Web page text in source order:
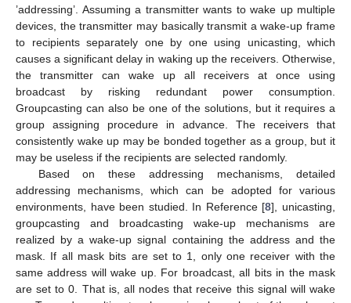
’addressing’. Assuming a transmitter wants to wake up multiple
devices, the transmitter may basically transmit a wake-up frame
to recipients separately one by one using unicasting, which
causes a significant delay in waking up the receivers. Otherwise,
the transmitter can wake up all receivers at once using
broadcast by risking redundant power consumption.
Groupcasting can also be one of the solutions, but it requires a
group assigning procedure in advance. The receivers that
consistently wake up may be bonded together as a group, but it
may be useless if the recipients are selected randomly.
Based on these addressing mechanisms, detailed
addressing mechanisms, which can be adopted for various
environments, have been studied. In Reference [8], unicasting,
groupcasting and broadcasting wake-up mechanisms are
realized by a wake-up signal containing the address and the
mask. If all mask bits are set to 1, only one receiver with the
same address will wake up. For broadcast, all bits in the mask
are set to 0. That is, all nodes that receive this signal will wake